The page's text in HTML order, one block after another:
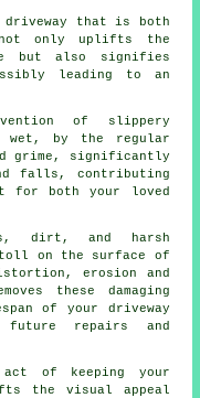
driveway that is both
not only uplifts the
but also signifies
leading to an
of slippery
wet, by the regular
grime, significantly
falls, contributing
for both your loved
dirt, and harsh
toll on the surface of
erosion and
these damaging
of your driveway
repairs and
act of keeping your
the visual appeal